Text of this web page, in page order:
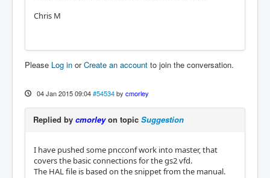
Chris M
Please Log in orCreate an account to join the conversation.
04 Jan 2015 09:04 #54534 by cmorley
Replied by cmorleyon topic Suggestion
I have pushed some pncconf work into master, that
covers the basic connections for the gs2 vfd.
The HAL file is based on the snippet from the manual.